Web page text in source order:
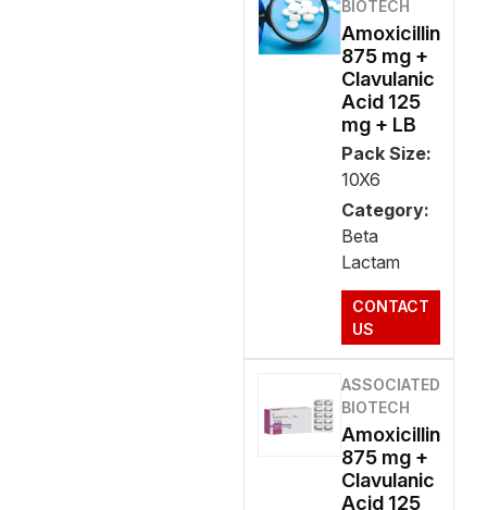
BIOTECH
Amoxicillin
875 mg +
Clavulanic
Acid 125
mg + LB
Pack Size:
10X6
Category:
Beta
Lactam
CONTACT
US
ASSOCIATED
BIOTECH
Amoxicillin
875 mg +
Clavulanic
Acid 125